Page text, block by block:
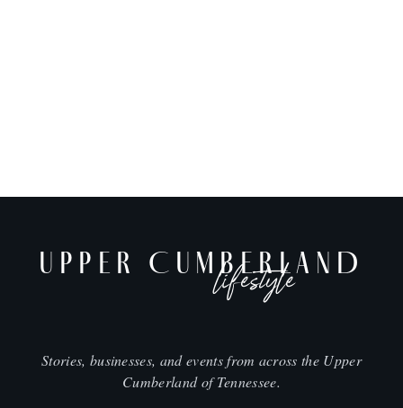
UPPER CUMBERLAND
lifestyle
Stories, businesses, and events from across the Upper
Cumberland of Tennessee.